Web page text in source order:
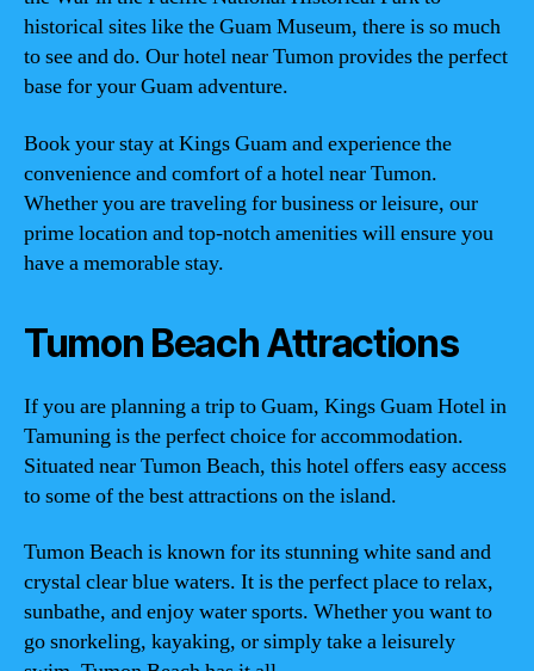
historical sites like the Guam Museum, there is so much
to see and do. Our hotel near Tumon provides the perfect
base for your Guam adventure.
Book your stay at Kings Guam and experience the
convenience and comfort of a hotel near Tumon.
Whether you are traveling for business or leisure, our
prime location and top-notch amenities will ensure you
have a memorable stay.
Tumon Beach Attractions
If you are planning a trip to Guam, Kings Guam Hotel in
Tamuning is the perfect choice for accommodation.
Situated near Tumon Beach, this hotel offers easy access
to some of the best attractions on the island.
Tumon Beach is known for its stunning white sand and
crystal clear blue waters. It is the perfect place to relax,
sunbathe, and enjoy water sports. Whether you want to
go snorkeling, kayaking, or simply take a leisurely